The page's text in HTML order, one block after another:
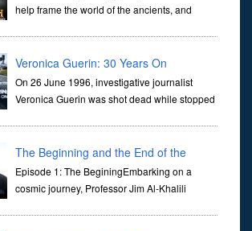
help frame the world of the ancients, and
Veronica Guerin: 30 Years On
On 26 June 1996, investigative journalist
Veronica Guerin was shot dead while stopped
The Beginning and the End of the
Universe
Episode 1: The BeginingEmbarking on a
cosmic journey, Professor Jim Al-Khalili